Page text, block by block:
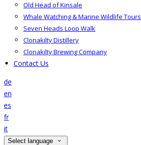
Old Head of Kinsale
Whale Watching & Marine Wildlife Tours
Seven Heads Loop Walk
Clonakilty Distillery
Clonakilty Brewing Company
Contact Us
de
en
es
fr
it
Select language